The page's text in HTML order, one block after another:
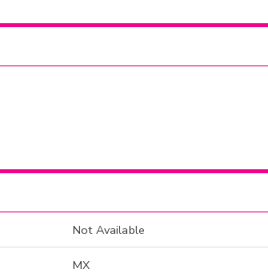
Not Available
MX